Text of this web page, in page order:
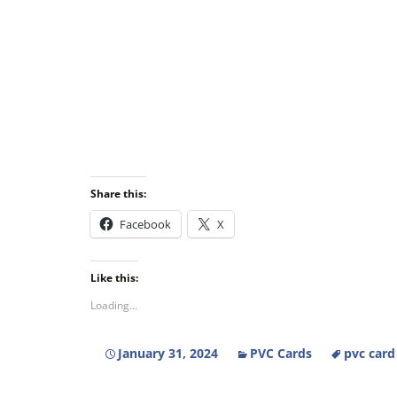
Share this:
Facebook X
Like this:
Loading...
January 31, 2024 PVC Cards pvc